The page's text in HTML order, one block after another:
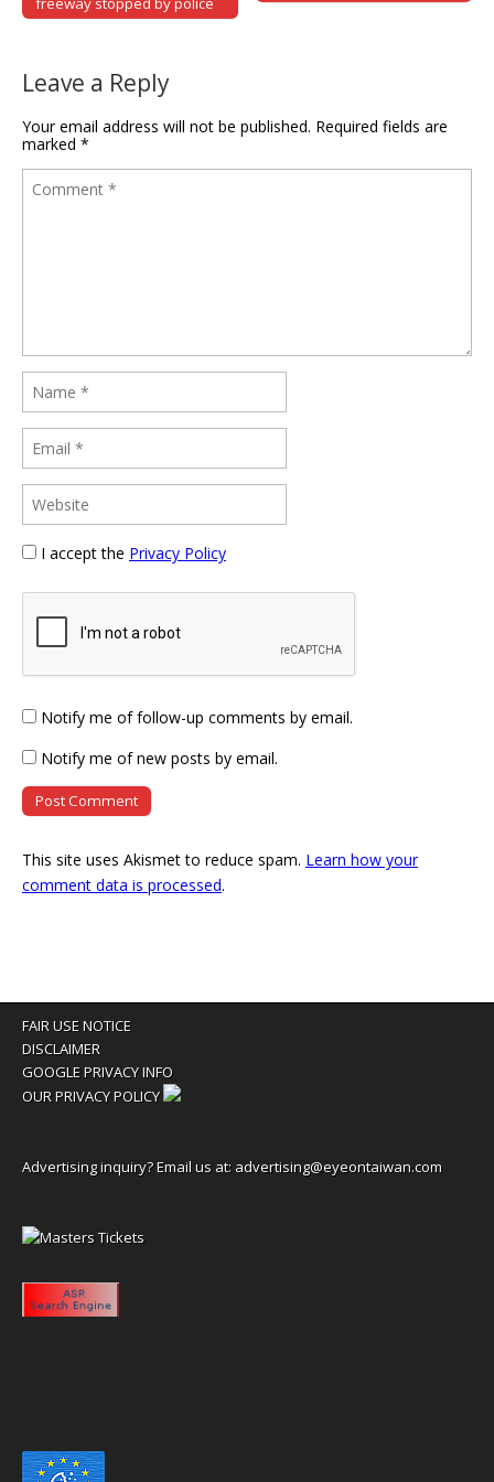
Leave a Reply
Your email address will not be published. Required fields are
marked *
I accept the Privacy Policy
Notify me of follow-up comments by email.
Notify me of new posts by email.
This site uses Akismet to reduce spam. Learn how your
comment data is processed.
FAIR USE NOTICE
DISCLAIMER
GOOGLE PRIVACY INFO
OUR PRIVACY POLICY
Advertising inquiry? Email us at: advertising@eyeontaiwan.com